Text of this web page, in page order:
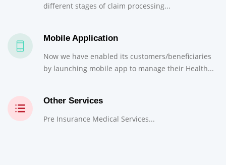
different stages of claim processing...
Mobile Application
Now we have enabled its customers/beneficiaries
by launching mobile app to manage their Health...
Other Services
Pre Insurance Medical Services...